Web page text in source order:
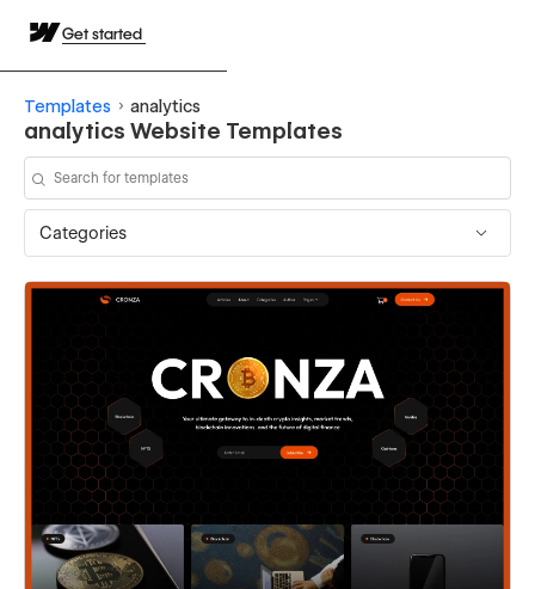
Get started
Templates analytics
analytics Website Templates
Categories